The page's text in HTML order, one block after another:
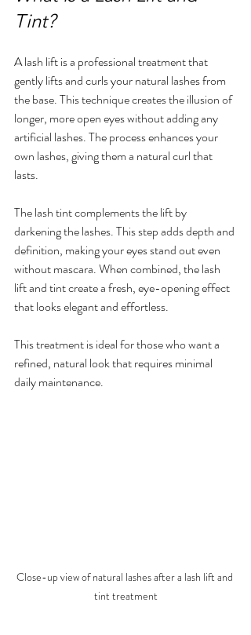
Tint?
A lash lift is a professional treatment that
gently lifts and curls your natural lashes from
the base. This technique creates the illusion of
longer, more open eyes without adding any
artificial lashes. The process enhances your
own lashes, giving them a natural curl that
lasts.
The lash tint complements the lift by
darkening the lashes. This step adds depth and
definition, making your eyes stand out even
without mascara. When combined, the lash
lift and tint create a fresh, eye-opening effect
that looks elegant and effortless.
This treatment is ideal for those who want a
refined, natural look that requires minimal
daily maintenance.
Close-up view of natural lashes after a lash lift and
tint treatment